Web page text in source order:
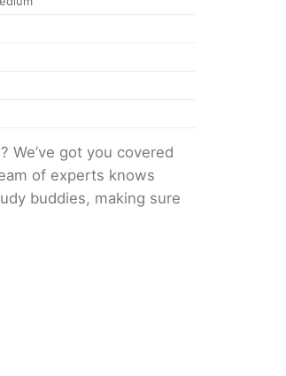
We’ve got you covered
of experts knows
buddies, making sure